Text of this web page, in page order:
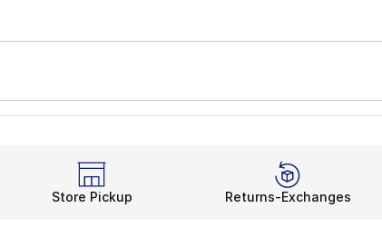
Store Pickup Returns-Exchanges